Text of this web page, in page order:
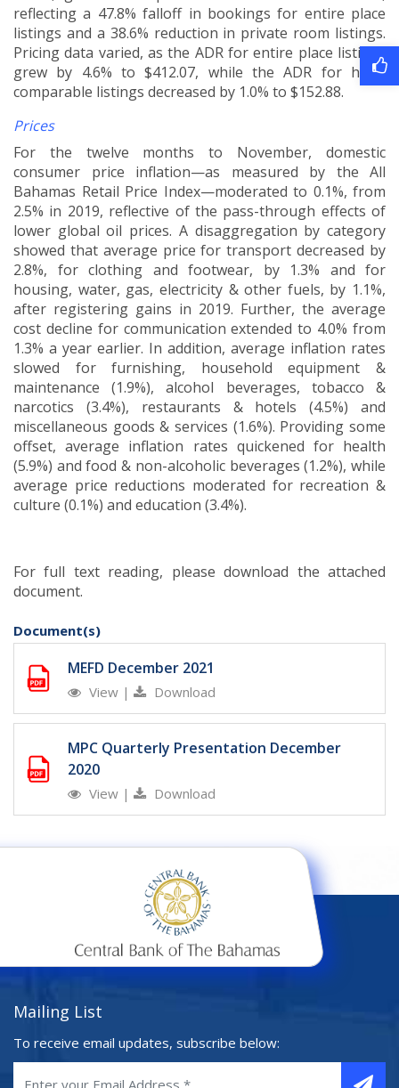
reflecting a 47.8% falloff in bookings for entire place
listings and a 38.6% reduction in private room listings.
Pricing data varied, as the ADR for entire place listings
grew by 4.6% to $412.07, while the ADR for hotel
comparable listings decreased by 1.0% to $152.88.
Prices
For the twelve months to November, domestic
consumer price inflation—as measured by the All
Bahamas Retail Price Index—moderated to 0.1%, from
2.5% in 2019, reflective of the pass-through effects of
lower global oil prices. A disaggregation by category
showed that average price for transport decreased by
2.8%, for clothing and footwear, by 1.3% and for
housing, water, gas, electricity & other fuels, by 1.1%,
after registering gains in 2019. Further, the average
cost decline for communication extended to 4.0% from
1.3% a year earlier. In addition, average inflation rates
slowed for furnishing, household equipment &
maintenance (1.9%), alcohol beverages, tobacco &
narcotics (3.4%), restaurants & hotels (4.5%) and
miscellaneous goods & services (1.6%). Providing some
offset, average inflation rates quickened for health
(5.9%) and food & non-alcoholic beverages (1.2%), while
average price reductions moderated for recreation &
culture (0.1%) and education (3.4%).
For full text reading, please download the attached
document.
Document(s)
MEFD December 2021
View | Download
MPC Quarterly Presentation December
2020
View | Download
Mailing List
To receive email updates, subscribe below: